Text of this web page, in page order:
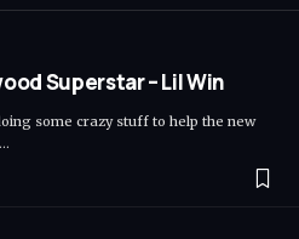
Superstar – Lil Win
some crazy stuff to help the new